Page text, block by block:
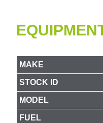
MAKE
STOCK ID
MODEL
FUEL